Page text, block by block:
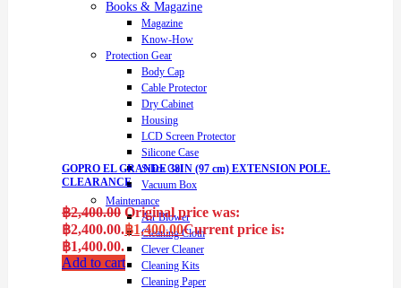
Books & Magazine
Magazine
Know-How
Protection Gear
Body Cap
Cable Protector
Dry Cabinet
Housing
LCD Screen Protector
Silicone Case
Silica Gel
Vacuum Box
Maintenance
Air Blower
Cleaning Cloth
Clever Cleaner
Cleaning Kits
Cleaning Paper
GOPRO EL GRANDE 38IN (97 cm) EXTENSION POLE.
CLEARANCE
฿2,400.00 Original price was:
฿2,400.00.฿1,400.00Current price is:
฿1,400.00.
Add to cart